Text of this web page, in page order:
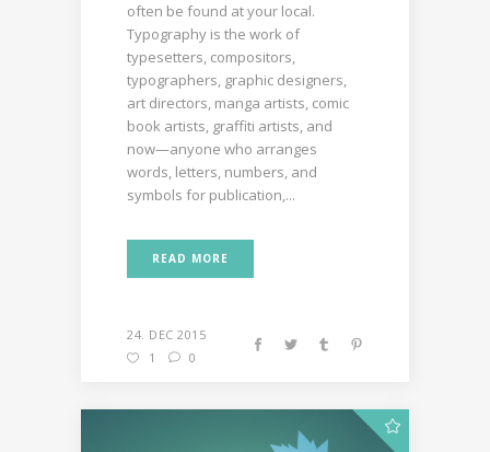
often be found at your local.
Typography is the work of
typesetters, compositors,
typographers, graphic designers,
art directors, manga artists, comic
book artists, graffiti artists, and
now—anyone who arranges
words, letters, numbers, and
symbols for publication,...
READ MORE
24. DEC 2015
1
0